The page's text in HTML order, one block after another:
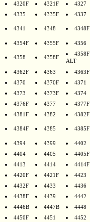
4320F 4321F
4327
4335 4335F
4337
4341 4348 4348F
4354F 4355F 4356
4358 4358F
4358F
ALT
4362F 4363
4363F
4370 4370F
4371
4373 4373F
4374
4376F 4377
4377F
4381F 4382 4382F
4384F 4385 4385F
4394 4399
4402
4404 4405
4405F
4413 4414
4414F
4420F 4421F
4423
4432F 4433
4436
4438F 4439
4442
4446B 4447B
4448
4450F 4451
4452